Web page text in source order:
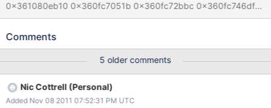
0x361080eb10 0x360fc7051b 0x360fc72bbc 0x360fc746df
0x360fc753e2 0x504232 0x50a73e 0x508e40 0x50a6a2
0x88902c 0xa9c576 0x638937 0x361080673d
/usr/bin/mongod(_ZN5mongo24abruptQuitWithAddrSignalEiP7si
ginfoPv+0x220) [0xa8a0f0] /lib64/libpthread.so.0
[0x361080eb10] /lib64/libc.so.6 [0x360fc7051b]
Comments
5 older comments
Nic Cottrell (Personal)
Added Nov 08 2011 07:52:31 PM UTC